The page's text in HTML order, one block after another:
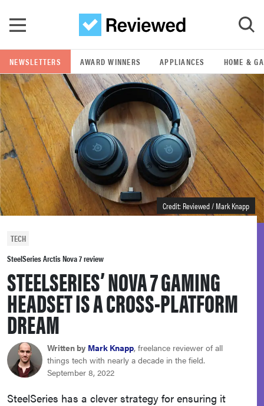
GO
POPULAR SEARCH TERMS
samsung
whirlpool
lg
bosch
sony
haier
asus
sonos
NEWSLETTERS AWARD WINNERS APPLIANCES HOME &
Credit: Reviewed / Mark Knapp
TECH
SteelSeries Arctis Nova 7 review
STEELSERIES’ NOVA 7 GAMING
HEADSET IS A CROSS-PLATFORM
DREAM
Written by Mark Knapp, freelance reviewer of all
things tech with nearly a decade in the field.
September 8, 2022
SteelSeries has a clever strategy for ensuring it